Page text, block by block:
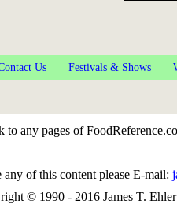
Us Festivals & Shows
to any pages of
any of this content please E-mail:
© 1990 - 2016 James T.